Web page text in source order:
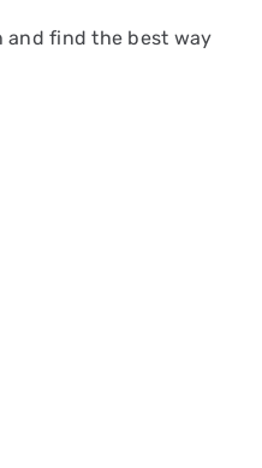
and find the best way